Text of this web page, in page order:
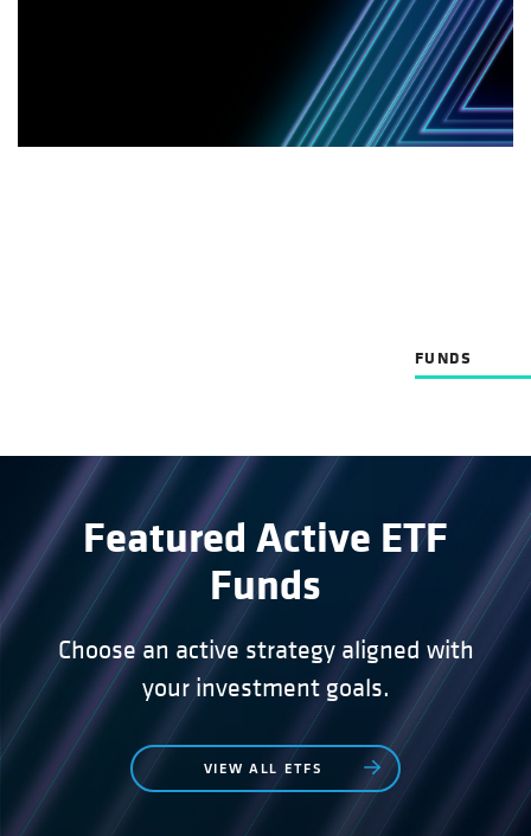
FUNDS
Featured Active ETF
Funds
Choose an active strategy aligned with
your investment goals.
VIEW ALL ETFS